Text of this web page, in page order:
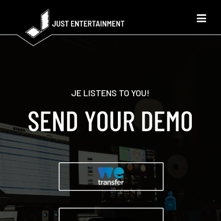
JE LISTENS TO YOU!